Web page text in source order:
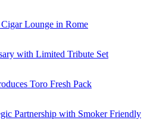
Lounge in Rome
with Limited Tribute Set
Toro Fresh Pack
Partnership with Smoker Friendly